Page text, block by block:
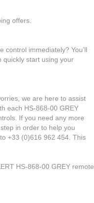
offers.
control immediately? You’ll
quickly start using your
we are here to assist
each HS-868-00 GREY
If you need any more
in order to help you
+33 (0)616 962 454. This
HS-868-00 GREY remote